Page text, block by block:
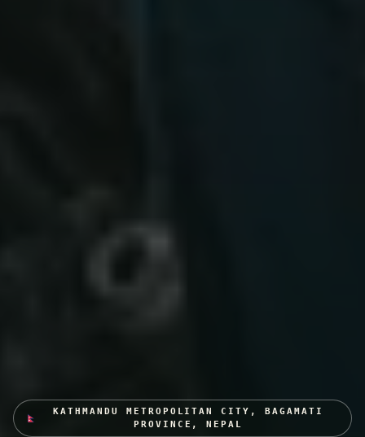
KATHMANDU METROPOLITAN CITY, BAGAMATI
PROVINCE, NEPAL